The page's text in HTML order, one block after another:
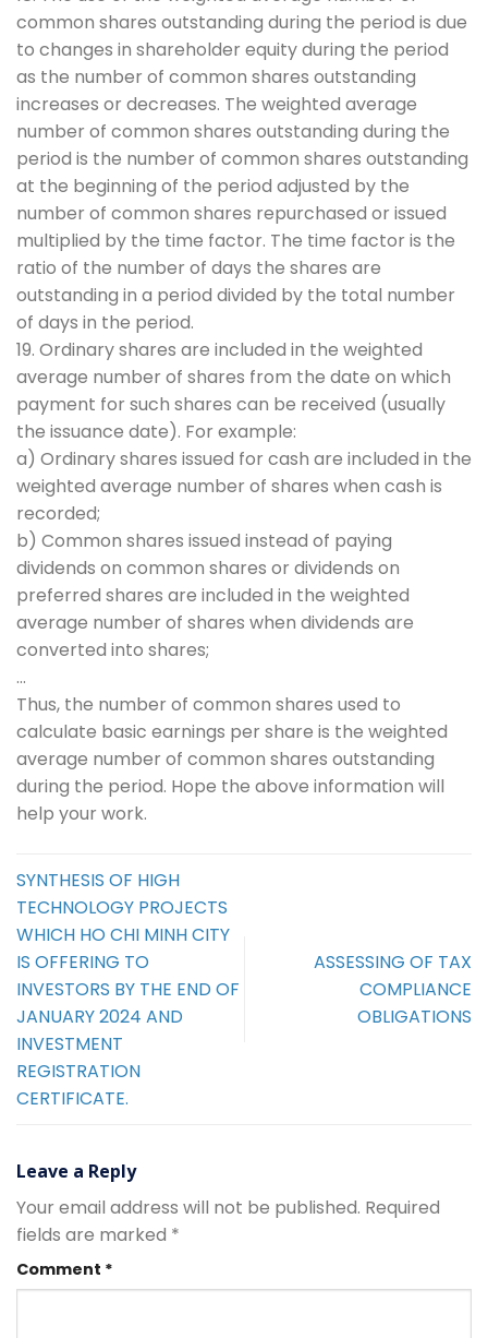
common shares outstanding during the period is due
to changes in shareholder equity during the period
as the number of common shares outstanding
increases or decreases. The weighted average
number of common shares outstanding during the
period is the number of common shares outstanding
at the beginning of the period adjusted by the
number of common shares repurchased or issued
multiplied by the time factor. The time factor is the
ratio of the number of days the shares are
outstanding in a period divided by the total number
of days in the period.
19. Ordinary shares are included in the weighted
average number of shares from the date on which
payment for such shares can be received (usually
the issuance date). For example:
a) Ordinary shares issued for cash are included in the
weighted average number of shares when cash is
recorded;
b) Common shares issued instead of paying
dividends on common shares or dividends on
preferred shares are included in the weighted
average number of shares when dividends are
converted into shares;
…
Thus, the number of common shares used to
calculate basic earnings per share is the weighted
average number of common shares outstanding
during the period. Hope the above information will
help your work.
SYNTHESIS OF HIGH
TECHNOLOGY PROJECTS
WHICH HO CHI MINH CITY
IS OFFERING TO
INVESTORS BY THE END OF
JANUARY 2024 AND
INVESTMENT
REGISTRATION
CERTIFICATE.
ASSESSING OF TAX
COMPLIANCE
OBLIGATIONS
Leave a Reply
Your email address will not be published. Required
fields are marked *
Comment *